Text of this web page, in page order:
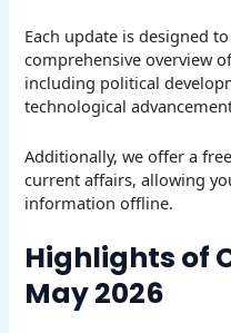
Each update is designed
comprehensive overview
including political
technological
Additionally, we offer a
current affairs, allowing
information offline.
Highlights of
May 2026